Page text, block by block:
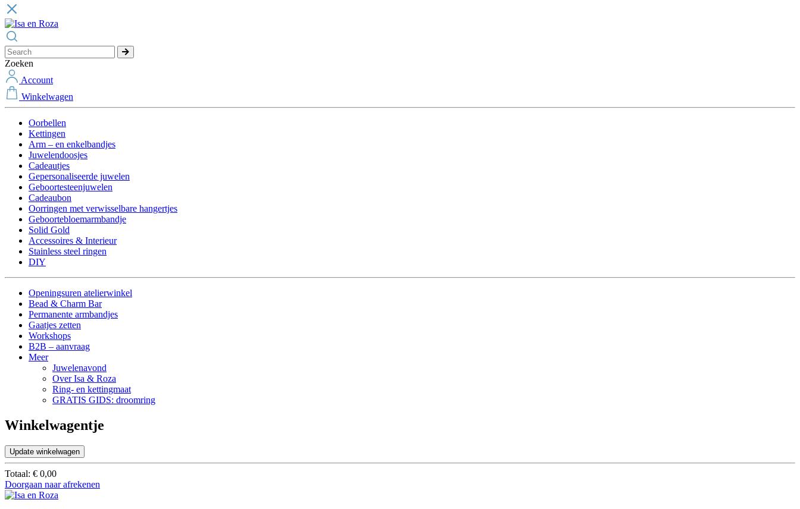
Zoeken
Account
Winkelwagen
Oorbellen
Kettingen
Arm – en enkelbandjes
Juwelendoosjes
Cadeautjes
Gepersonaliseerde juwelen
Geboortesteenjuwelen
Cadeaubon
Oorringen met verwisselbare hangertjes
Geboortebloemarmbandje
Solid Gold
Accessoires & Interieur
Stainless steel ringen
DIY
Openingsuren atelierwinkel
Bead & Charm Bar
Permanente armbandjes
Gaatjes zetten
Workshops
B2B – aanvraag
Meer
Juwelenavond
Over Isa & Roza
Ring- en kettingmaat
GRATIS GIDS: droomring
Winkelwagentje
Update winkelwagen
Totaal: € 0,00
Doorgaan naar afrekenen